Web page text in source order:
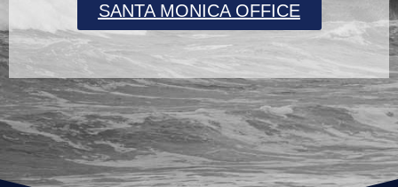
SANTA MONICA OFFICE